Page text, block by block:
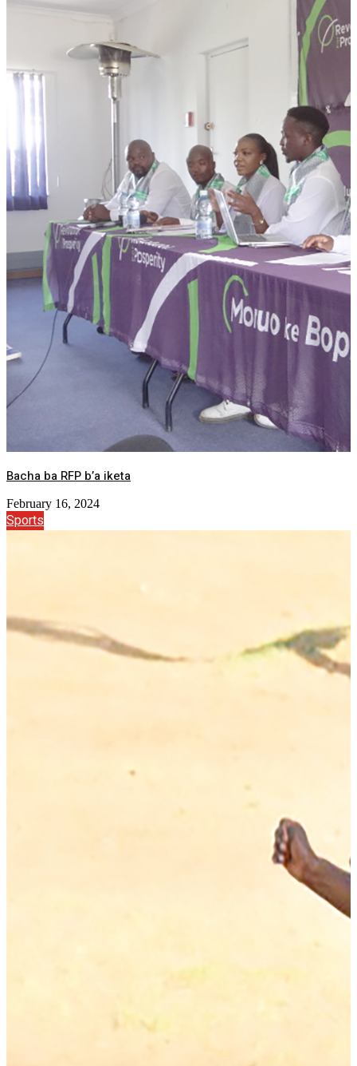
Bacha ba RFP b’a iketa
February 16, 2024
Sports